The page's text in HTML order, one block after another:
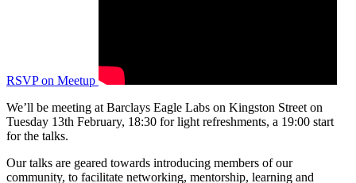
RSVP on Meetup
We’ll be meeting at Barclays Eagle Labs on Kingston Street on
Tuesday 13th February, 18:30 for light refreshments, a 19:00 start
for the talks.
Our talks are geared towards introducing members of our
community, to facilitate networking, mentorship, learning and